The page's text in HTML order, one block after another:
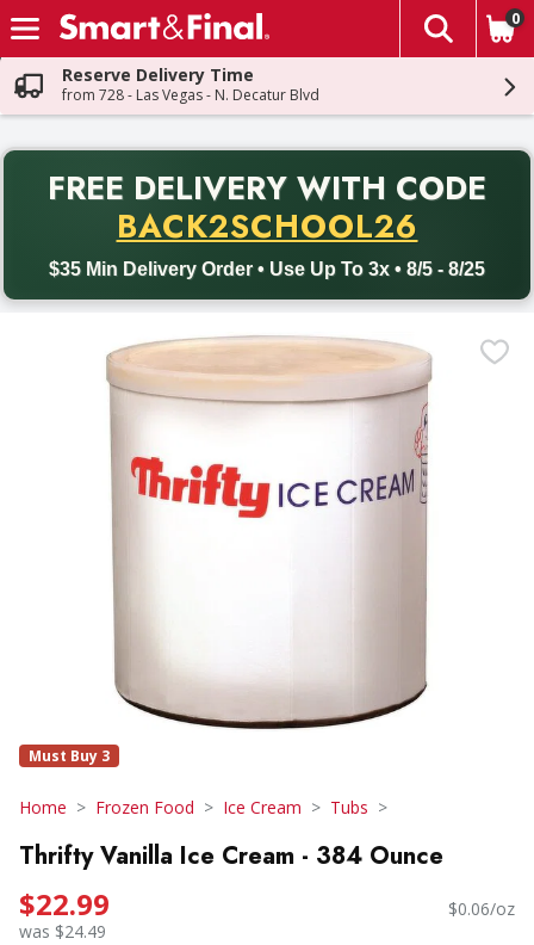
Skip header to page content
The
0
Reserve Delivery Time
from 728 - Las Vegas - N. Decatur Blvd
FREE DELIVERY WITH CODE
BACK2SCHOOL26
$35 Min Delivery Order • Use Up To 3x • 8/5 - 8/25
Back to School promotion. Free delivery with promo code
Must Buy 3
Home Frozen Food Ice Cream Tubs
Thrifty Vanilla Ice Cream - 384 Ounce
$22.99
was $24.49
$0.06/oz